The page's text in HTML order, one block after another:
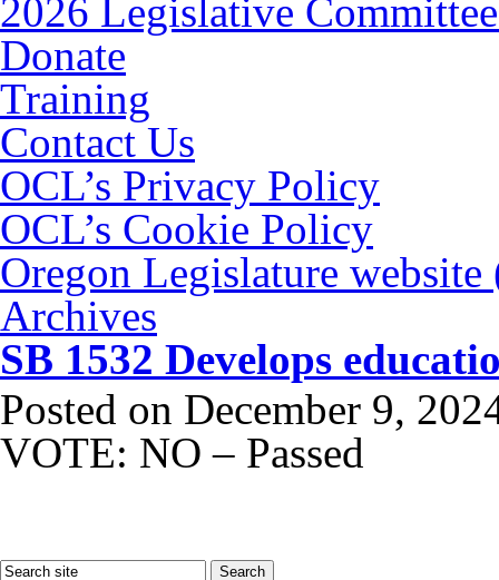
2026 Legislative
Donate
Training
Contact Us
OCL’s Privacy Policy
OCL’s Cookie Policy
Oregon Legislature
Archives
SB 1532 Develops
Posted on December 9,
VOTE: NO – Passed